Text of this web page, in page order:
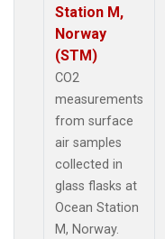
Station M,
Norway
(STM)
CO2
measurements
from surface
air samples
collected in
glass flasks at
Ocean Station
M, Norway.